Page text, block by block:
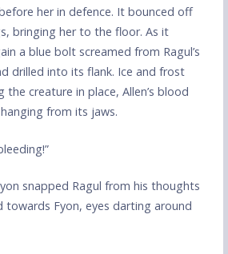
her in defence. It bounced off
bringing her to the floor. As it
a blue bolt screamed from Ragul’s
drilled into its flank. Ice and frost
the creature in place, Allen’s blood
from its jaws.
snapped Ragul from his thoughts
towards Fyon, eyes darting around